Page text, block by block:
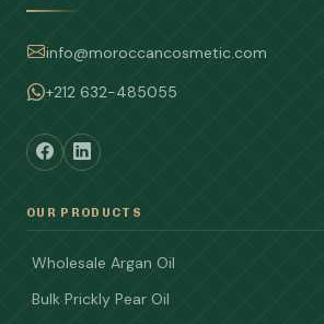
info@moroccancosmetic.com
+212 632-485055
OUR PRODUCTS
Wholesale Argan Oil
Bulk Prickly Pear Oil